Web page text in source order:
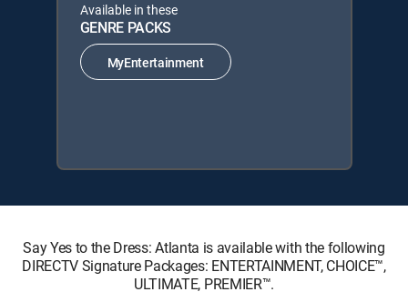
Available in these
GENRE PACKS
MyEntertainment
Say Yes to the Dress: Atlanta is available with the following
DIRECTV Signature Packages: ENTERTAINMENT, CHOICE™,
ULTIMATE, PREMIER™.